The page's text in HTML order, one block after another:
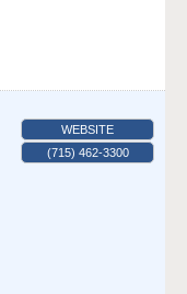
WEBSITE
(715) 462-3300